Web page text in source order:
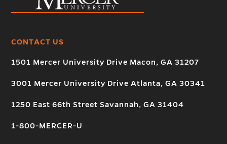
CONTACT US
1501 Mercer University Drive Macon, GA 31207
3001 Mercer University Drive Atlanta, GA 30341
1250 East 66th Street Savannah, GA 31404
1-800-MERCER-U